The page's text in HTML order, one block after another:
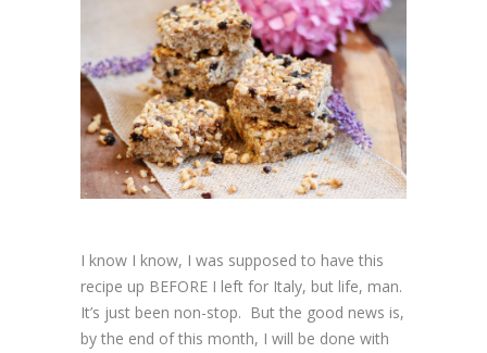
I know I know, I was supposed to have this
recipe up BEFORE I left for Italy, but life, man.
It’s just been non-stop. But the good news is,
by the end of this month, I will be done with